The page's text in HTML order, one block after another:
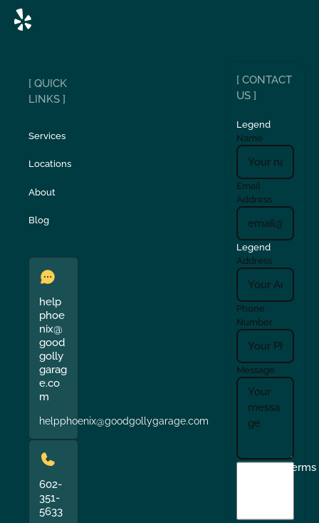
[ QUICK
LINKS ]
Services
Locations
About
Blog
help
phoe
nix@
good
golly
garag
e.co
m
helpphoenix@goodgollygarage.com
602-
351-
5633
[ CONTACT
US ]
Legend
Name
Email
Address
Legend
Address
Phone
Number
Message
Terms